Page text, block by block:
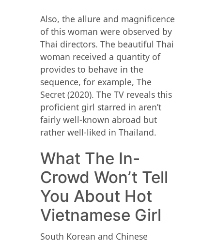
Also, the allure and magnificence
of this woman were observed by
Thai directors. The beautiful Thai
woman received a quantity of
provides to behave in the
sequence, for example, The
Secret (2020). The TV reveals this
proficient girl starred in aren’t
fairly well-known abroad but
rather well-liked in Thailand.
What The In-
Crowd Won’t Tell
You About Hot
Vietnamese Girl
South Korean and Chinese